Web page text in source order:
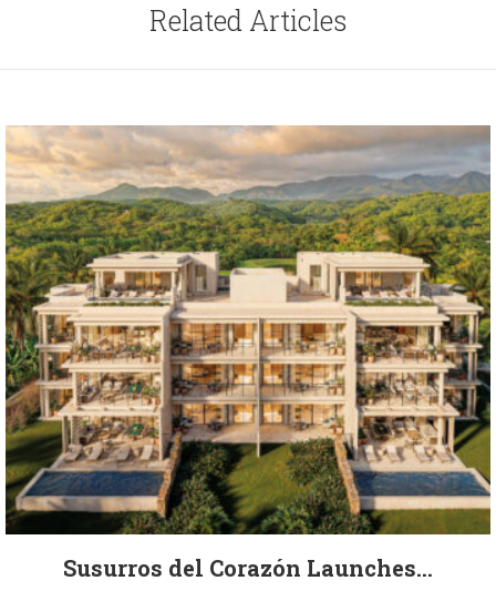
Related Articles
Susurros del Corazón Launches...